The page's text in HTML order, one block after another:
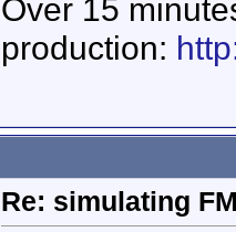
Over 15
production:
Re: simulating